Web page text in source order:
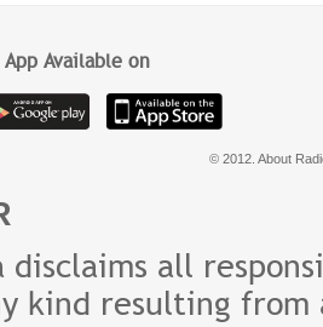
App Available on
© 2012. About
disclaims all
kind resulting